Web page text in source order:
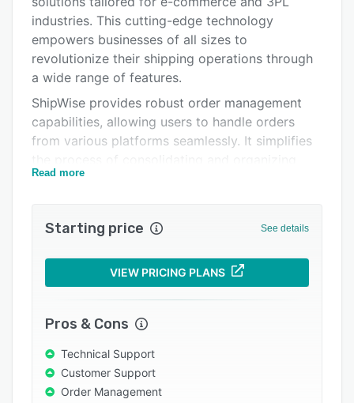
Alternatives
Pricing
Integrations
FAQs
Popular comparisons
Related categories
industries. This cutting-edge technology
empowers businesses of all sizes to
revolutionize their shipping operations through
a wide range of features.
ShipWise provides robust order management
capabilities, allowing users to handle orders
from various platforms seamlessly. It simplifies
incoming orders, saving valuable time and
ShipWise offers seamless integration with third-
connect with popular e-commerce platforms
and marketplaces such as eBay, Amazon,
3PLCentral, Fillz, Magento, NetSuite, Oberlo,
SellerActive, and more. This integration ensures
all connected online sales channels.
ShipWise simplifies batch processing, making it
easy to create, manage, and process batches of
Read more
Starting price See details
VIEW PRICING PLANS
Pros & Cons
Technical Support
Customer Support
Order Management